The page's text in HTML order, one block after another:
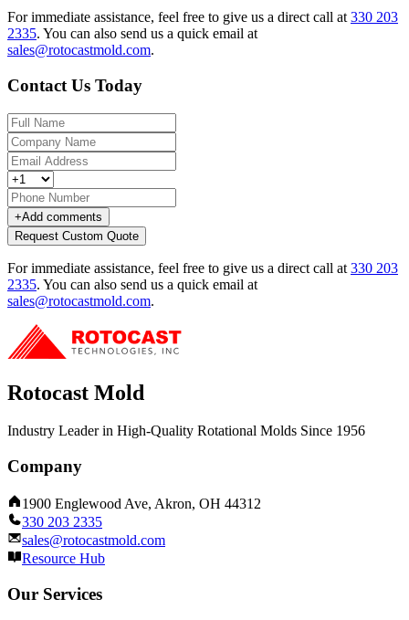
For immediate assistance, feel free to give us a direct call at 330 203
2335. You can also send us a quick email at
sales@rotocastmold.com.
Contact Us Today
+Add comments
Request Custom Quote
For immediate assistance, feel free to give us a direct call at 330 203
2335. You can also send us a quick email at
sales@rotocastmold.com.
Rotocast Mold
Industry Leader in High-Quality Rotational Molds Since 1956
Company
1900 Englewood Ave, Akron, OH 44312
330 203 2335
sales@rotocastmold.com
Resource Hub
Our Services